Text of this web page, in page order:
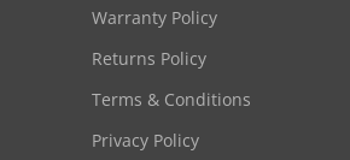
Warranty Policy
Returns Policy
Terms & Conditions
Privacy Policy